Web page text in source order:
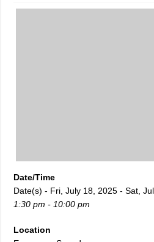
Date/Time
Date(s) - Fri, July 18, 2025 - Sat,
1:30 pm - 10:00 pm
Location